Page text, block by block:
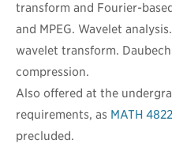
transform and Fourier-
and MPEG. Wavelet
wavelet transform.
compression.
Also offered at the
requirements, as MATH 4822
precluded.